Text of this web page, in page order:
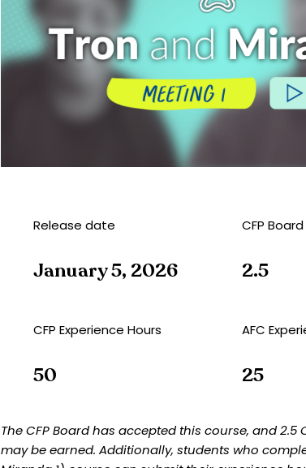
Release date
January 5, 2026
CFP
2.5
CFP Experience Hours
50
AFC
25
The CFP Board has accepted this course, and 2.5
may be earned. Additionally, students who